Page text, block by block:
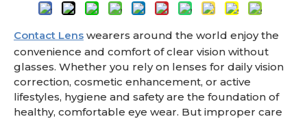
Contact Lens wearers around the world enjoy the
convenience and comfort of clear vision without
glasses. Whether you rely on lenses for daily vision
correction, cosmetic enhancement, or active
lifestyles, hygiene and safety are the foundation of
healthy, comfortable eye wear. But improper care